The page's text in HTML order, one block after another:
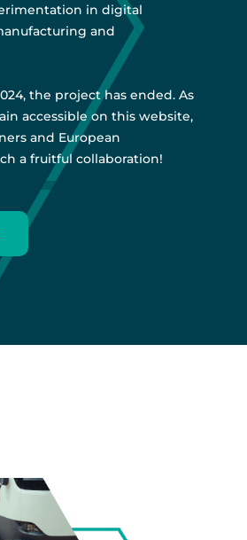
in digital
and
the project has ended. As
accessible on this website,
and European
a fruitful collaboration!